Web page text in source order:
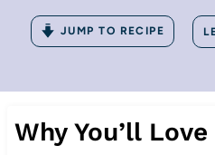
JUMP TO RECIPE
Why You’ll